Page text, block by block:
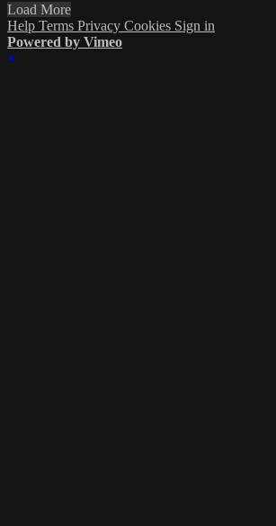
Load More
Help Terms Privacy Cookies Sign in
Powered by Vimeo
×